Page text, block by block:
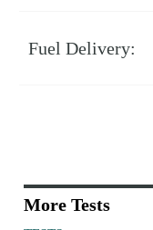
Fuel Delivery:
More Tests